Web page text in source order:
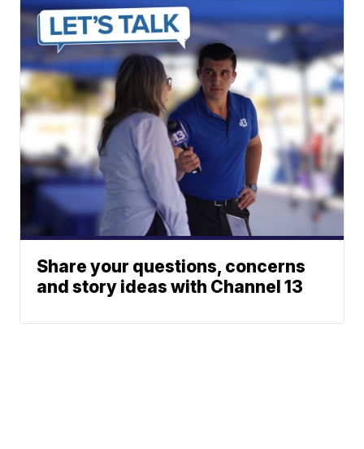
Share your questions, concerns
and story ideas with Channel 13